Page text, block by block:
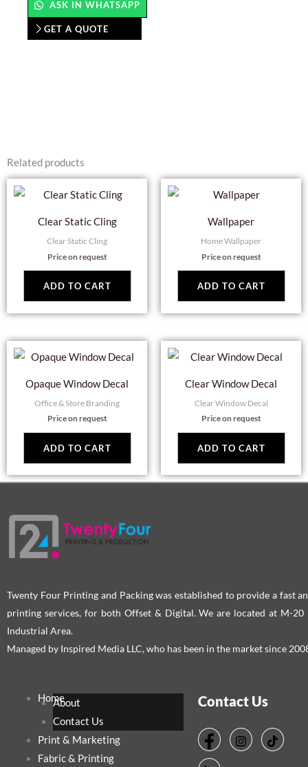
ASK IN WHATSAPP
GET A QUOTE
Related products
Clear Static Cling
Clear Static Cling
Price on request
ADD TO CART
Wallpaper
Home Wallpaper
Price on request
ADD TO CART
Opaque Window Decal
Office & Store Branding
Price on request
ADD TO CART
Clear Window Decal
Clear Window Decal
Price on request
ADD TO CART
Twenty Four Printing and Packing was established to provide a fast
printing services, for both Offset & Digital. We are located at M-20
Industrial Area.
Managed by Inspired Media LLC, who has been in the market since
HomeAbout
Contact Us
Print & Marketing
Fabric & Printing
Contact Us